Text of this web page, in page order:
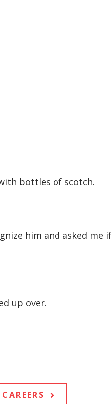
bottles of scotch.
him and asked me
up over.
CAREERS